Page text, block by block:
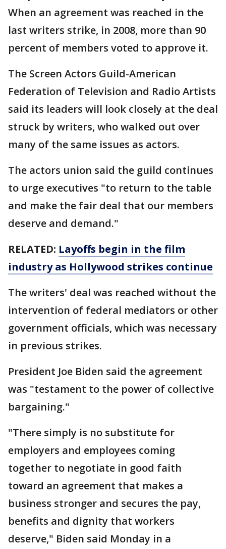
When an agreement was reached in the
last writers strike, in 2008, more than 90
percent of members voted to approve it.
The Screen Actors Guild-American
Federation of Television and Radio Artists
said its leaders will look closely at the deal
struck by writers, who walked out over
many of the same issues as actors.
The actors union said the guild continues
to urge executives "to return to the table
and make the fair deal that our members
deserve and demand."
RELATED: Layoffs begin in the film
industry as Hollywood strikes continue
The writers' deal was reached without the
intervention of federal mediators or other
government officials, which was necessary
in previous strikes.
President Joe Biden said the agreement
was "testament to the power of collective
bargaining."
"There simply is no substitute for
employers and employees coming
together to negotiate in good faith
toward an agreement that makes a
business stronger and secures the pay,
benefits and dignity that workers
deserve," Biden said Monday in a